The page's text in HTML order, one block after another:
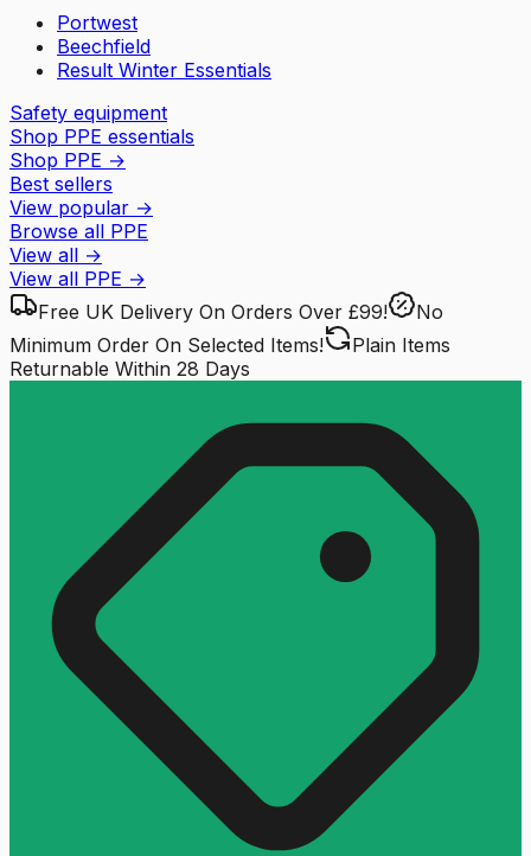
Portwest
Beechfield
Result Winter Essentials
Safety equipment
Shop PPE essentials
Shop PPE →
Best sellers
View popular →
Browse all PPE
View all →
View all PPE →
Free UK Delivery On Orders Over £99!
No
Minimum Order On Selected Items!
Plain Items
Returnable Within 28 Days